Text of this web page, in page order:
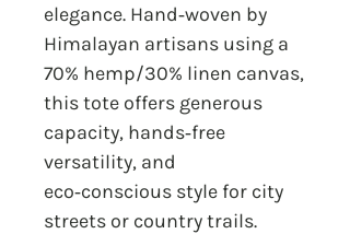
elegance. Hand‑woven by
Himalayan artisans using a
70% hemp/30% linen canvas,
this tote offers generous
capacity, hands‑free
versatility, and
eco‑conscious style for city
streets or country trails.